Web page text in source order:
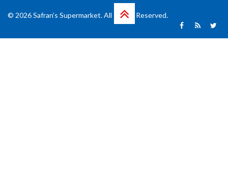
© 2026 Safran’s Supermarket. All Rights Reserved.